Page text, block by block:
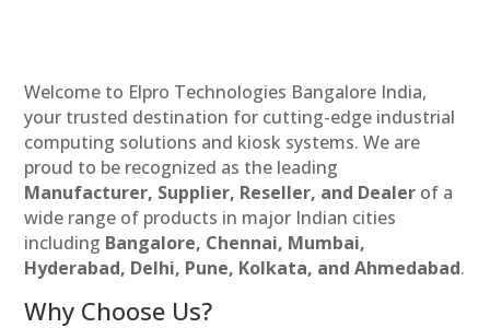
Welcome to Elpro Technologies Bangalore India,
your trusted destination for cutting-edge industrial
computing solutions and kiosk systems. We are
proud to be recognized as the leading
Manufacturer, Supplier, Reseller, and Dealer of a
wide range of products in major Indian cities
including Bangalore, Chennai, Mumbai,
Hyderabad, Delhi, Pune, Kolkata, and Ahmedabad.
Why Choose Us?